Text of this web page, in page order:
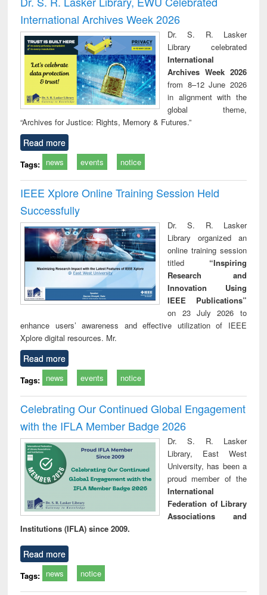
: a practical
approach to
business &
technical
communication
reuse
International Archives Week 2026
Dr. S. R. Lasker
Library celebrated
International
Archives Week 2026
from 8–12 June 2026
in alignment with the
global theme,
“Archives for Justice: Rights, Memory & Futures.”
Read more
Tags: news events notice
IEEE Xplore Online Training Session Held
Successfully
Dr. S. R. Lasker
Library organized an
online training session
titled “Inspiring
Research and
Innovation Using
IEEE Publications”
on 23 July 2026 to
enhance users’ awareness and effective utilization of IEEE
Xplore digital resources. Mr.
Read more
Tags: news events notice
Celebrating Our Continued Global Engagement
with the IFLA Member Badge 2026
Dr. S. R. Lasker
Library, East West
University, has been a
proud member of the
International
Federation of Library
Associations and
Institutions (IFLA) since 2009.
Read more
Tags: news notice